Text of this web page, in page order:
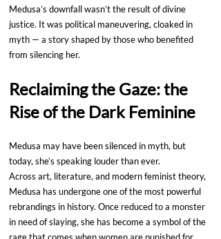
Medusa’s downfall wasn’t the result of divine
justice. It was political maneuvering, cloaked in
myth — a story shaped by those who benefited
from silencing her.
Reclaiming the Gaze: the
Rise of the Dark Feminine
Medusa may have been silenced in myth, but
today, she’s speaking louder than ever.
Across art, literature, and modern feminist theory,
Medusa has undergone one of the most powerful
rebrandings in history. Once reduced to a monster
in need of slaying, she has become a symbol of the